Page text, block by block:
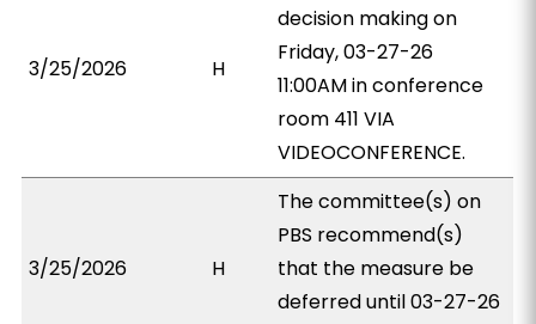
3/25/2026 H
decision making on
Friday, 03-27-26
11:00AM in conference
room 411 VIA
VIDEOCONFERENCE.
3/25/2026 H
The committee(s) on
PBS recommend(s)
that the measure be
deferred until 03-27-26